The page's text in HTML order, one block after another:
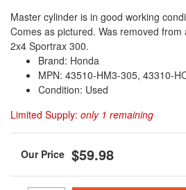
Master cylinder is in good working
Comes as pictured. Was removed
2x4 Sportrax 300.
Brand: Honda
MPN: 43510-HM3-305, 43310-
Condition: Used
Limited Supply: only 1 remaining
$59.98